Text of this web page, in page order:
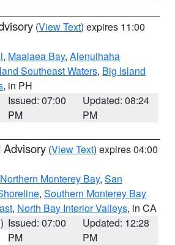
(View Text) expires 11:00
, Maalaea Bay, Alenuihaha
Southeast Waters, Big Island
, in PH
Issued: 07:00
PM
Updated: 08:24
PM
Advisory (View Text) expires 04:00
Northern Monterey Bay, San
, Southern Monterey Bay
, North Bay Interior Valleys, in CA
Issued: 07:00
PM
Updated: 12:28
PM